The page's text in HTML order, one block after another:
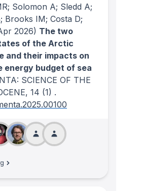
Solomon A; Sledd A;
Brooks IM; Costa D;
2026) The two
of the Arctic
and their impacts on
energy budget of sea
SCIENCE OF THE
, 14 (1) .